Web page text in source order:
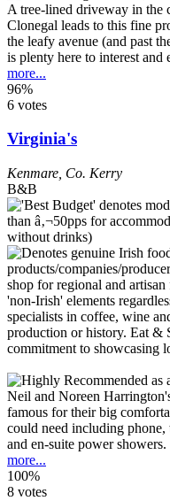
A tree-lined driveway in the
Clonegal leads to this fine
the leafy avenue (and past
is plenty here to interest and
more...
96%
6 votes
Virginia's
Kenmare Co. Kerry
B&B
Neil and Noreen
famous for their big
could need including phone,
and en-suite power
more...
100%
8 votes